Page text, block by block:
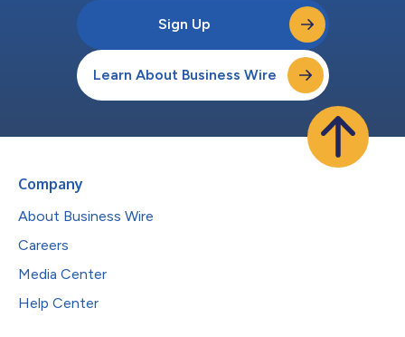
Sign Up
Learn About Business Wire
Company
About Business Wire
Careers
Media Center
Help Center